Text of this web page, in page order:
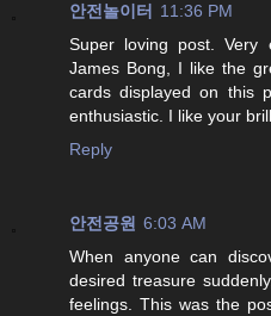
안전놀이터
11:36 PM
Super loving post. Very
James Bong, I like the
cards displayed on this
enthusiastic. I like your
Reply
안전공원 6:03 AM
When anyone can
desired treasure
feelings. This was the